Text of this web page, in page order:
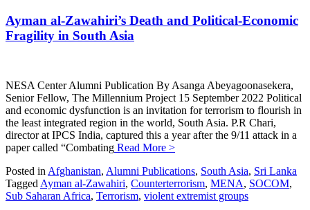
Ayman al-Zawahiri’s Death and Political-Economic
Fragility in South Asia
NESA Center Alumni Publication By Asanga Abeyagoonasekera,
Senior Fellow, The Millennium Project 15 September 2022 Political
and economic dysfunction is an invitation for terrorism to flourish in
the least integrated region in the world, South Asia. P.R Chari,
director at IPCS India, captured this a year after the 9/11 attack in a
paper called “Combating Read More >
Posted in Afghanistan, Alumni Publications, South Asia, Sri Lanka
Tagged Ayman al-Zawahiri, Counterterrorism, MENA, SOCOM,
Sub Saharan Africa, Terrorism, violent extremist groups